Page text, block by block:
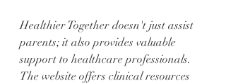
Healthier Together doesn't just assist
parents; it also provides valuable
support to healthcare professionals.
The website offers clinical resources